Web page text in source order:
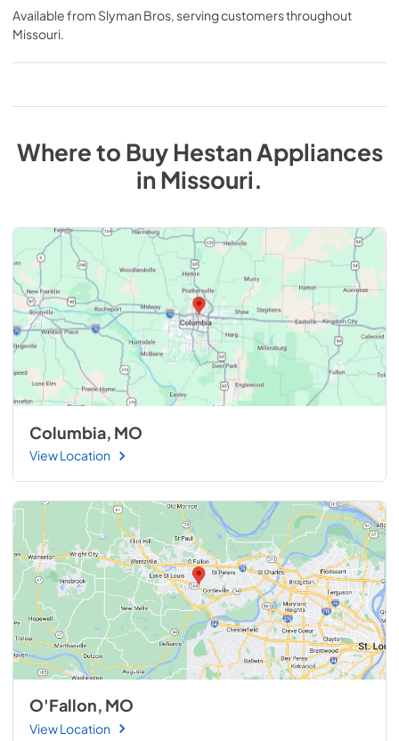
Available from Slyman Bros, serving customers throughout
Missouri.
Where to BuyHestanAppliances
inMissouri.
Columbia, MO
View Location
O'Fallon, MO
View Location